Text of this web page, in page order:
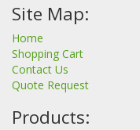
Site Map:
Home
Shopping Cart
Contact Us
Quote Request
Products: